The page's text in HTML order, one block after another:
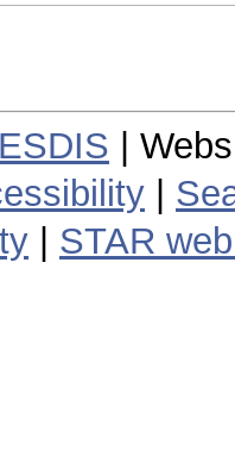
|
STAR